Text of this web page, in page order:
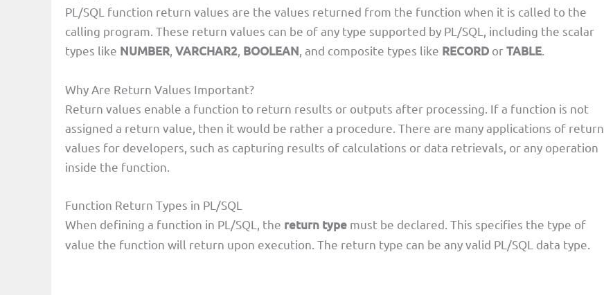
PL/SQL function return values are the values returned from the function when it is called to the
calling program. These return values can be of any type supported by PL/SQL, including the scalar
types like NUMBER VARCHAR2 BOOLEAN , and composite types like RECORD orTABLE
Why Are Return Values Important?
Return values enable a function to return results or outputs after processing. If a function is not
assigned a return value, then it would be rather a procedure. There are many applications of return
values for developers, such as capturing results of calculations or data retrievals, or any operation
inside the function.
Function Return Types in PL/SQL
When defining a function in PL/SQL, the return type must be declared. This specifies the type of
value the function will return upon execution. The return type can be any valid PL/SQL data type.